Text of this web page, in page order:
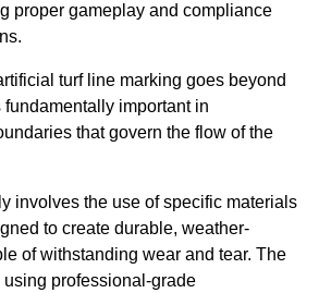
proper gameplay and compliance
turf line marking goes beyond
important in
that govern the flow of the
involves the use of specific materials
to create durable, weather-
of withstanding wear and tear. The
using professional-grade